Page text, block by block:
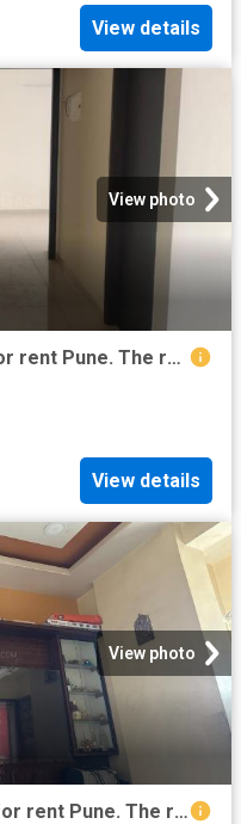
View details
View photo
2 BHK Apartment in Marunji for rent Pune. The reference number is 20746203
View details
View photo
1.5 BHK Apartment in Pimpri for rent Pune. The reference number is 16958256